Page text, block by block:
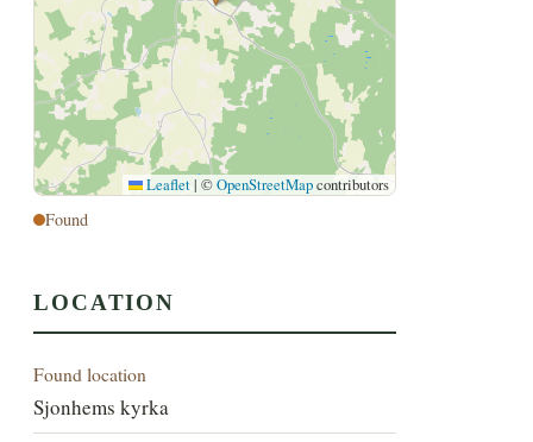
Leaflet | ©OpenStreetMapcontributors
Found
LOCATION
Found location
Sjonhems kyrka